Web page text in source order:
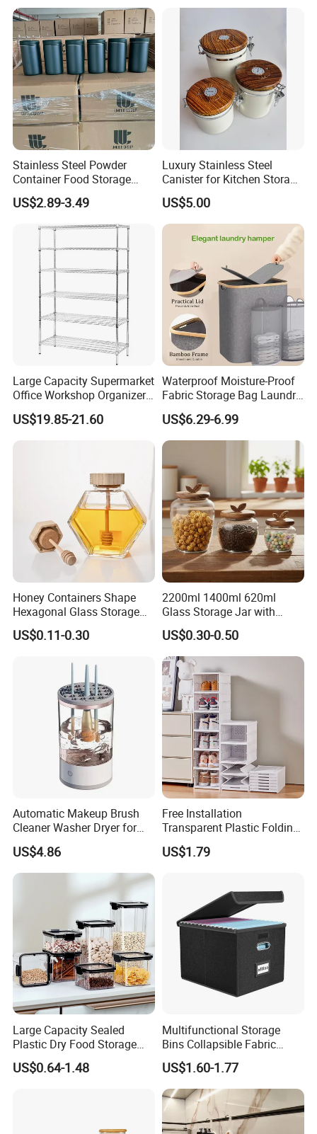
Stainless Steel Powder
Container Food Storage
Container for Supplement
Protein Collagen Coffee
Matcha Pet Airtight Canister
US$2.89-3.49
Luxury Stainless Steel
Canister for Kitchen Storage
or Coffee Bean
US$5.00
Large Capacity Supermarket
Office Workshop Organizer
Storage Rack
US$19.85-21.60
Waterproof Moisture-Proof
Fabric Storage Bag Laundry
Hamper for Cleaning Shoes
Clothing Bathroom Items
US$6.29-6.99
Honey Containers Shape
Hexagonal Glass Storage
Pot Cruet Spice Herb Mini
Honey Jar with Wooden
Honey Containers
US$0.11-0.30
2200ml 1400ml 620ml
Glass Storage Jar with
Acacia Wood Lid with Leaf
Decoration for Food
US$0.30-0.50
Automatic Makeup Brush
Cleaner Washer Dryer for
Various Beauty Brush Sizes
Ez29690
US$4.86
Free Installation
Transparent Plastic Folding
Shoe Storage Box Simple
Integrated Shoe Rack
US$1.79
Large Capacity Sealed
Plastic Dry Food Storage
Box Clear Grain Spice
Storage Jar Kitchen
US$0.64-1.48
Multifunctional Storage
Bins Collapsible Fabric
Storage Box File Organizer
with Lid
US$1.60-1.77